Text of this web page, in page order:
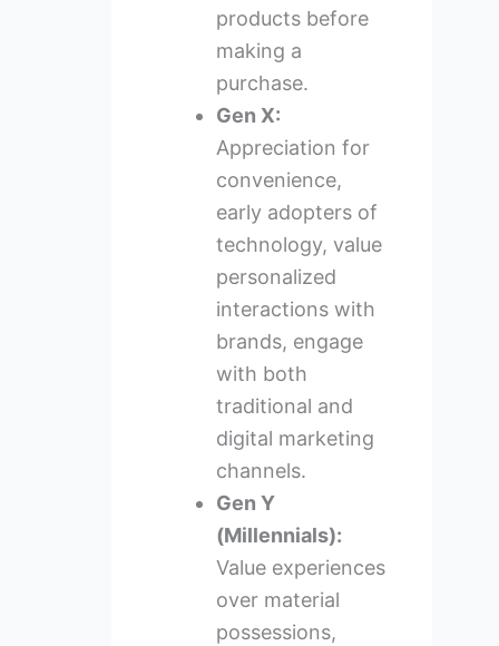
products before
making a
purchase.
Gen X:
Appreciation for
convenience,
early adopters of
technology, value
personalized
interactions with
brands, engage
with both
traditional and
digital marketing
channels.
Gen Y
(Millennials):
Value experiences
over material
possessions,